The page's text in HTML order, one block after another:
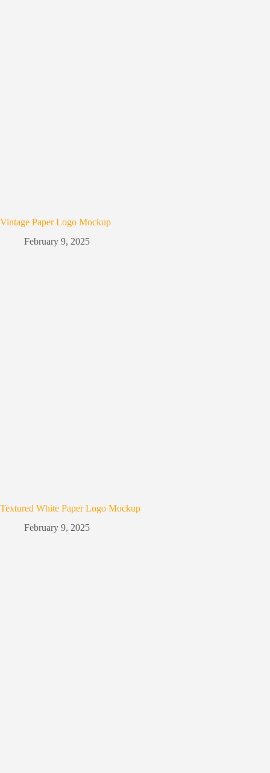
Vintage Paper Logo Mockup
February 9, 2025
Textured White Paper Logo Mockup
February 9, 2025